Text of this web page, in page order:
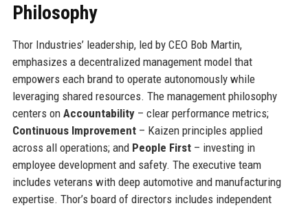
Philosophy
Thor Industries’ leadership, led by CEO Bob Martin,
emphasizes a decentralized management model that
empowers each brand to operate autonomously while
leveraging shared resources. The management philosophy
centers on Accountability– clear performance metrics;
Continuous Improvement– Kaizen principles applied
across all operations; and People First– investing in
employee development and safety. The executive team
includes veterans with deep automotive and manufacturing
expertise. Thor’s board of directors includes independent